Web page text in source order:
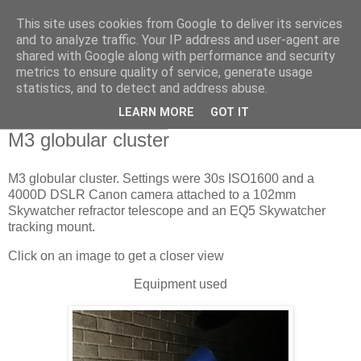
Swansea Astronomical
Society Blog
M3 globular cluster
M3 globular cluster. Settings were 30s ISO1600 and a
4000D DSLR Canon camera attached to a 102mm
Skywatcher refractor telescope and an EQ5 Skywatcher
tracking mount.
Click on an image to get a closer view
Equipment used
This site uses cookies from Google to deliver its services
and to analyze traffic. Your IP address and user-agent are
shared with Google along with performance and security
metrics to ensure quality of service, generate usage
statistics, and to detect and address abuse.
LEARN MORE GOT IT